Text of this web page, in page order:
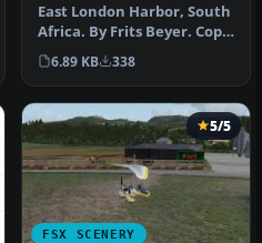
East London Harbor, South
Africa. By Frits Beyer. Copy
East London Harbor fol…
6.89 KB 338
FSX SCENERY
5/5